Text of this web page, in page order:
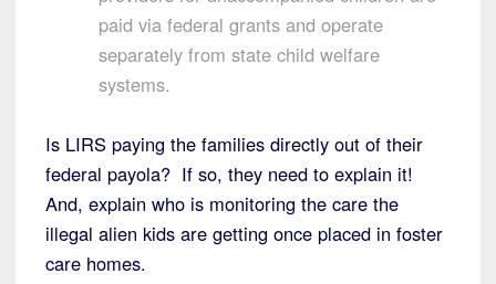
paid via federal grants and operate
separately from state child welfare
systems.
Is LIRS paying the families directly out of their
federal payola? If so, they need to explain it!
And, explain who is monitoring the care the
illegal alien kids are getting once placed in foster
care homes.